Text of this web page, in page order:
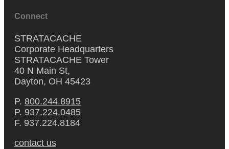
Connect
STRATACACHE
Corporate Headquarters
STRATACACHE Tower
40 N Main St,
Dayton, OH 45423
P. 800.244.8915
P. 937.224.0485
F. 937.224.8184
contact us